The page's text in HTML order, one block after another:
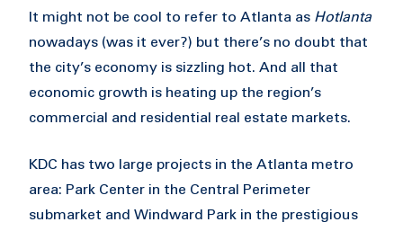
It might not be cool to refer to Atlanta as Hotlanta
nowadays (was it ever?) but there’s no doubt that
the city’s economy is sizzling hot. And all that
economic growth is heating up the region’s
commercial and residential real estate markets.
KDC has two large projects in the Atlanta metro
area: Park Center in the Central Perimeter
submarket and Windward Park in the prestigious